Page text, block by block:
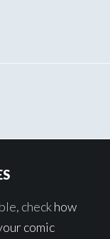
checkhow
comic